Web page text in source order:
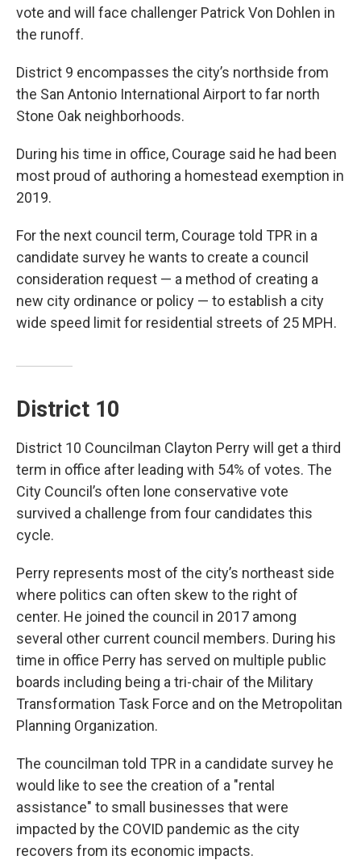
vote and will face challenger Patrick Von Dohlen in
the runoff.
District 9 encompasses the city’s northside from
the San Antonio International Airport to far north
Stone Oak neighborhoods.
During his time in office, Courage said he had been
most proud of authoring a homestead exemption in
2019.
For the next council term, Courage told TPR in a
candidate survey he wants to create a council
consideration request — a method of creating a
new city ordinance or policy — to establish a city
wide speed limit for residential streets of 25 MPH.
District 10
District 10 Councilman Clayton Perry will get a third
term in office after leading with 54% of votes. The
City Council’s often lone conservative vote
survived a challenge from four candidates this
cycle.
Perry represents most of the city’s northeast side
where politics can often skew to the right of
center. He joined the council in 2017 among
several other current council members. During his
time in office Perry has served on multiple public
boards including being a tri-chair of the Military
Transformation Task Force and on the Metropolitan
Planning Organization.
The councilman told TPR in a candidate survey he
would like to see the creation of a "rental
assistance" to small businesses that were
impacted by the COVID pandemic as the city
recovers from its economic impacts.